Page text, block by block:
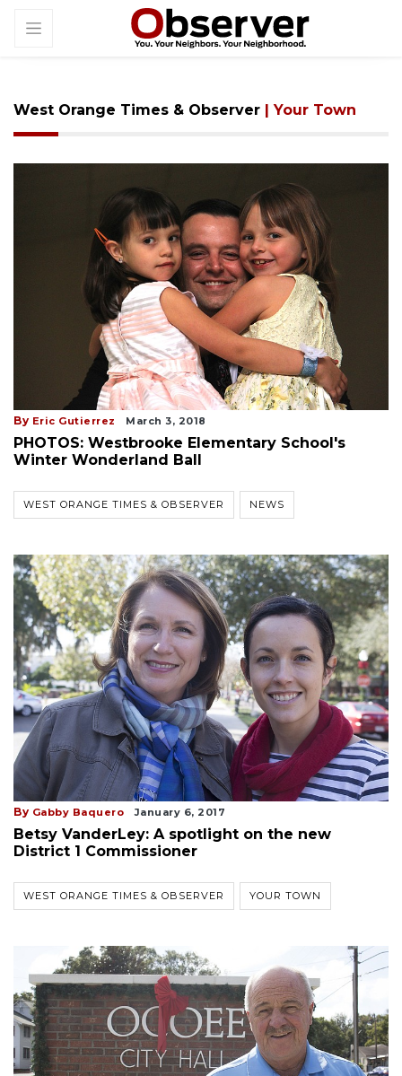
West Orange Times & Observer | Your Town
By Eric Gutierrez March 3, 2018
PHOTOS: Westbrooke Elementary School's
Winter Wonderland Ball
WEST ORANGE TIMES & OBSERVER NEWS
By Gabby Baquero January 6, 2017
Betsy VanderLey: A spotlight on the new
District 1 Commissioner
WEST ORANGE TIMES & OBSERVER YOUR TOWN